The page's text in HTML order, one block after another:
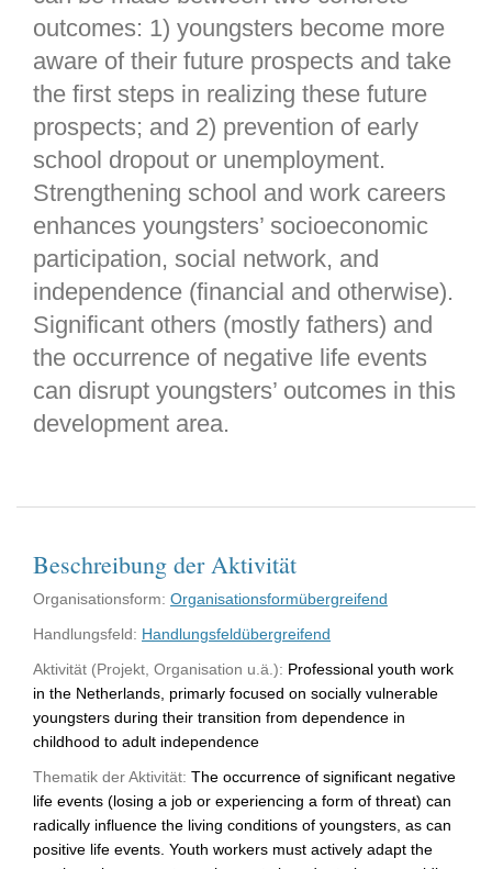
outcomes: 1) youngsters become more
aware of their future prospects and take
the first steps in realizing these future
prospects; and 2) prevention of early
school dropout or unemployment.
Strengthening school and work careers
enhances youngsters’ socioeconomic
participation, social network, and
independence (financial and otherwise).
Significant others (mostly fathers) and
the occurrence of negative life events
can disrupt youngsters’ outcomes in this
development area.
Beschreibung der Aktivität
Organisationsform: Organisationsformübergreifend
Handlungsfeld: Handlungsfeldübergreifend
Aktivität (Projekt, Organisation u.ä.): Professional youth work
in the Netherlands, primarly focused on socially vulnerable
youngsters during their transition from dependence in
childhood to adult independence
Thematik der Aktivität: The occurrence of significant negative
life events (losing a job or experiencing a form of threat) can
radically influence the living conditions of youngsters, as can
positive life events. Youth workers must actively adapt the